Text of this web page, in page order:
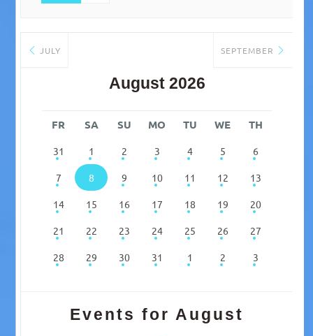
JULY
August 2026
SEPTEMBER
FR SA SU MO TU WE TH
31 1 2 3 4 5 6
7 8 9 10 11 12 13
14 15 16 17 18 19 20
21 22 23 24 25 26 27
28 29 30 31 1 2 3
Events for August